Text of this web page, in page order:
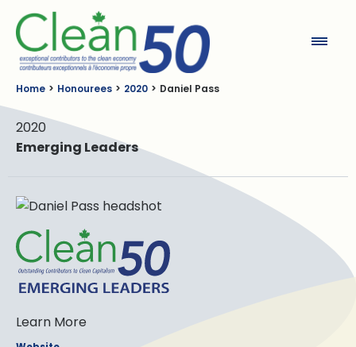
Home Honourees 2020 Daniel Pass
2020
Emerging Leaders
Learn More